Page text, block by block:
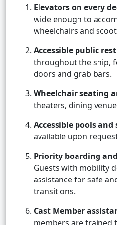
Elevators on every
wide enough to
wheelchairs and
Accessible public
throughout the ship,
doors and grab bars.
Wheelchair seating
theaters, dining
Accessible pools and
available upon
Priority boarding
Guests with mobility
assistance for safe
transitions.
Cast Member
members are trained